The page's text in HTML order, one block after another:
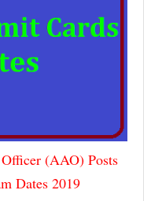
(AAO) Posts
Dates 2019